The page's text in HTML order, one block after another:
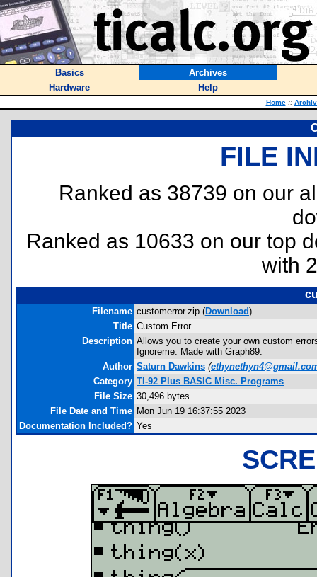
Basics
Archives
Hardware
Help
Home ::
FILE
Ranked as 38739 on our
Ranked as 10633 on our top
with
Filename customerror.zip (Download)
Title Custom Error
Description Allows you to create your own custom
Ignoreme. Made with Graph89.
Author Saturn Dawkins (
Category TI-92 Plus BASIC Misc. Programs
File Size 30,496 bytes
File Date and Time Mon Jun 19 16:37:55 2023
Documentation Included? Yes